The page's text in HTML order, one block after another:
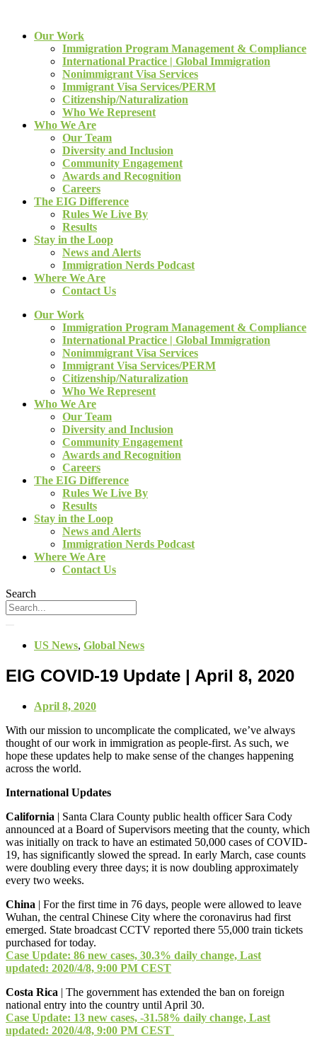
Our Work
Immigration Program Management & Compliance
International Practice | Global Immigration
Nonimmigrant Visa Services
Immigrant Visa Services/PERM
Citizenship/Naturalization
Who We Represent
Who We Are
Our Team
Diversity and Inclusion
Community Engagement
Awards and Recognition
Careers
The EIG Difference
Rules We Live By
Results
Stay in the Loop
News and Alerts
Immigration Nerds Podcast
Where We Are
Contact Us
Our Work
Immigration Program Management & Compliance
International Practice | Global Immigration
Nonimmigrant Visa Services
Immigrant Visa Services/PERM
Citizenship/Naturalization
Who We Represent
Who We Are
Our Team
Diversity and Inclusion
Community Engagement
Awards and Recognition
Careers
The EIG Difference
Rules We Live By
Results
Stay in the Loop
News and Alerts
Immigration Nerds Podcast
Where We Are
Contact Us
Search
US News, Global News
EIG COVID-19 Update | April 8, 2020
April 8, 2020
With our mission to uncomplicate the complicated, we’ve always
thought of our work in immigration as people-first. As such, we
hope these updates help to make sense of the changes happening
across the world.
International Updates
California | Santa Clara County public health officer Sara Cody
announced at a Board of Supervisors meeting that the county, which
was initially on track to have an estimated 50,000 cases of COVID-
19, has significantly slowed the spread. In early March, case counts
were doubling every three days; it is now doubling approximately
every two weeks.
China | For the first time in 76 days, people were allowed to leave
Wuhan, the central Chinese City where the coronavirus had first
emerged. State broadcast CCTV reported there 55,000 train tickets
purchased for today.
Case Update: 86 new cases, 30.3% daily change, Last
updated: 2020/4/8, 9:00 PM CEST
Costa Rica | The government has extended the ban on foreign
national entry into the country until April 30.
Case Update: 13 new cases, -31.58% daily change, Last
updated: 2020/4/8, 9:00 PM CEST